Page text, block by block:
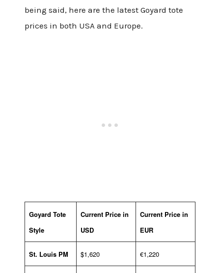
being said, here are the latest Goyard tote
prices in both USA and Europe.
Goyard Tote
Style
Current Price in
USD
Current Price in
EUR
St. Louis PM $1,620 €1,220